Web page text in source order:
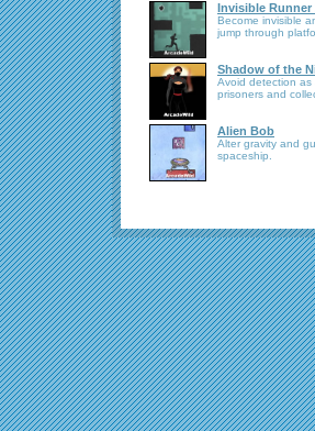
Invisible Runner
Become invisible
jump through
Shadow of the
Avoid detection as
prisoners and
Alien Bob
Alter gravity and
spaceship.